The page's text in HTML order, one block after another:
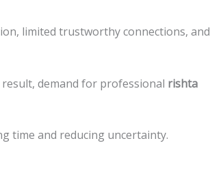
limited trustworthy connections, and
demand for professional rishta
time and reducing uncertainty.